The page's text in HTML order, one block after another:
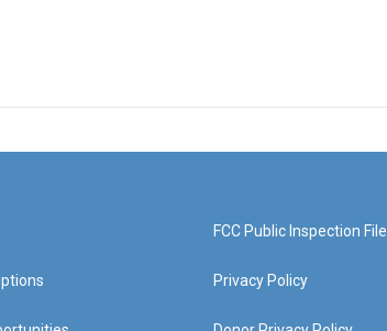
FCC Public Inspection File
Privacy Policy